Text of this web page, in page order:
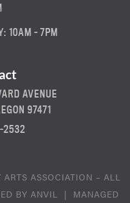
10AM - 7PM
AVENUE
97471
2532
ASSOCIATION – ALL
BY ANVIL | MANAGED